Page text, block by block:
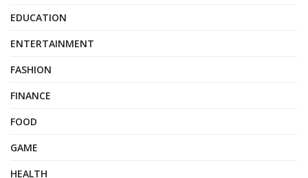
EDUCATION
ENTERTAINMENT
FASHION
FINANCE
FOOD
GAME
HEALTH